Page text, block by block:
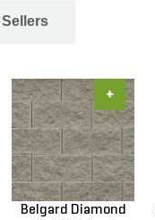
Sellers
Belgard Diamond
+